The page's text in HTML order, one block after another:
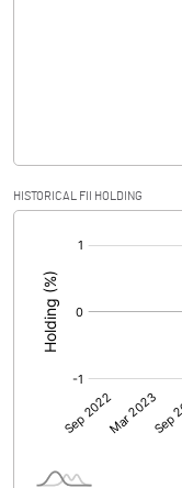
HISTORICAL FII HOLDING